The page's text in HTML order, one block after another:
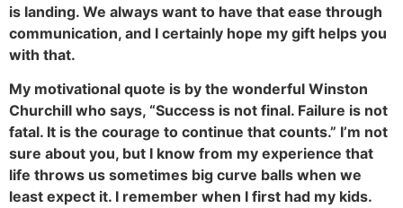
is landing. We always want to have that ease through
communication, and I certainly hope my gift helps you
with that.
My motivational quote is by the wonderful Winston
Churchill who says, “Success is not final. Failure is not
fatal. It is the courage to continue that counts.” I’m not
sure about you, but I know from my experience that
life throws us sometimes big curve balls when we
least expect it. I remember when I first had my kids.